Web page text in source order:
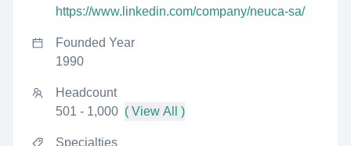
https://www.linkedin.com/company/neuca-sa/
Founded Year
1990
Headcount
501 - 1,000 ( View All )
Specialties